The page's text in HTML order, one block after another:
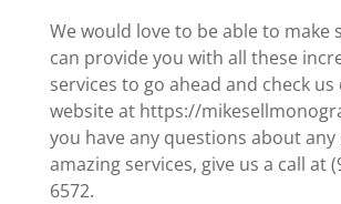
We would love to be able to make
can provide you with all these
services to go ahead and check
website at https://
you have any questions about any
amazing services, give us a call at
6572.